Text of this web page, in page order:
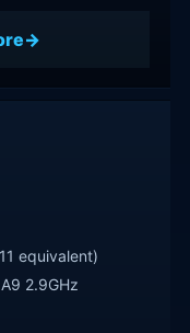
equivalent)
2.9GHz